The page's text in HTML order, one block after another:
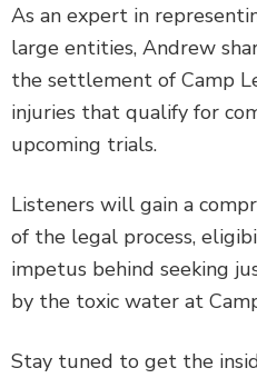
As an expert in
large entities, Andrew
the settlement of Camp
injuries that qualify for
upcoming trials.
Listeners will gain a
of the legal process,
impetus behind seeking
by the toxic water at
Stay tuned to get the